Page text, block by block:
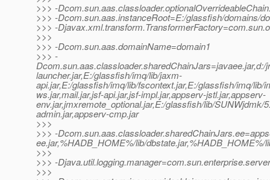
>>> -
>>> -Dcom.sun.aas.instanceRoot=E:/glassfish/domains/
>>> -
>>>
>>> -Dcom.sun.aas.domainName=domain1
>>> -
launcher.jar,E:/glassfish/imq/lib/jaxm-
api.jar,E:/glassfish/imq/lib/fscontext.jar,E:/glassfish/imq/
ws.jar,mail.jar,jsf-api.jar,jsf-impl.jar,appserv-jstl.jar,appserv-
env.jar,jmxremote_optional.jar,E:/glassfish/lib/
admin.jar,appserv-cmp.jar
>>>
>>> -
ee.jar,%HADB_HOME%/lib/
>>>
>>> -
>>>